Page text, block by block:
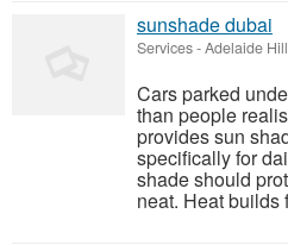
sunshade dubai
Services-Adelaide
Cars parked
than people
provides sun
specifically for
shade should
neat. Heat builds